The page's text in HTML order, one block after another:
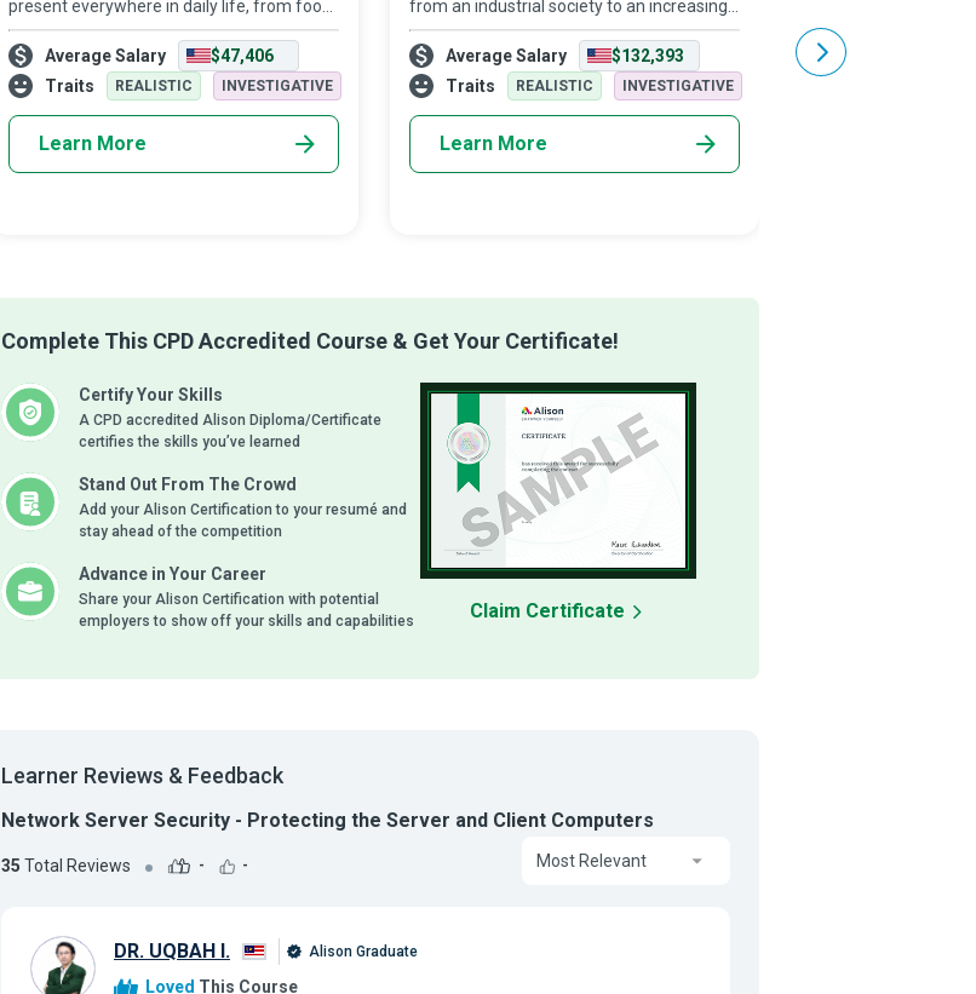
present everywhere in daily life, from food
products to household appliances, and
from transport to healthcare and
entertainment. Their role is sure to expand
Average Salary
$47,406
Traits
REALISTIC INVESTIGATIVE
Learn More
from an industrial society to an increasingly
office-based workforce, computers and
networks have become indispensable.
Network Architects make office environme
Average Salary
$132,393
Traits
REALISTIC INVESTIGATIVE
Learn More
Network design is now
facilitates
computers, people,
Average Salary
Complete This CPD Accredited Course & Get Your Certificate!
Certify Your Skills
A CPD accredited Alison Diploma/Certificate
certifies the skills you’ve learned
Stand Out From The Crowd
Add your Alison Certification to your resumé and
stay ahead of the competition
Advance in Your Career
Share your Alison Certification with potential
employers to show off your skills and capabilities
Claim Certificate
Learner Reviews & Feedback
Network Server Security - Protecting the Server and Client Computers
35 Total Reviews - - Most Relevant
DR. UQBAH I. Alison Graduate
Loved This Course